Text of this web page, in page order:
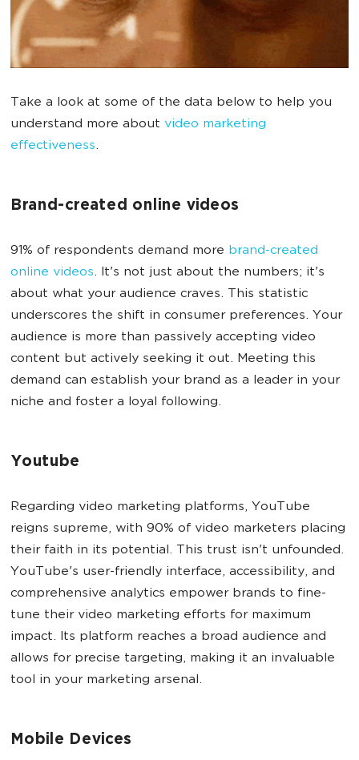
Take a look at some of the data below to help you
understand more about video marketing
effectiveness.
Brand-created online videos
91% of respondents demand more brand-created
online videos. It's not just about the numbers; it's
about what your audience craves. This statistic
underscores the shift in consumer preferences. Your
audience is more than passively accepting video
content but actively seeking it out. Meeting this
demand can establish your brand as a leader in your
niche and foster a loyal following.
Youtube
Regarding video marketing platforms, YouTube
reigns supreme, with 90% of video marketers placing
their faith in its potential. This trust isn't unfounded.
YouTube's user-friendly interface, accessibility, and
comprehensive analytics empower brands to fine-
tune their video marketing efforts for maximum
impact. Its platform reaches a broad audience and
allows for precise targeting, making it an invaluable
tool in your marketing arsenal.
Mobile Devices